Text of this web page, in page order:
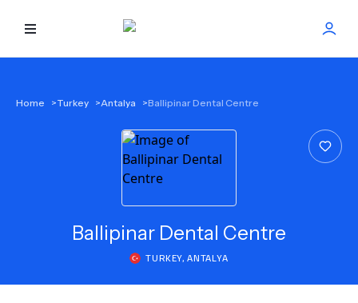
FIND TREATMENT
NEW
Home >Turkey >Antalya >Ballipinar Dental Centre
Ballipinar Dental Centre
TURKEY, ANTALYA